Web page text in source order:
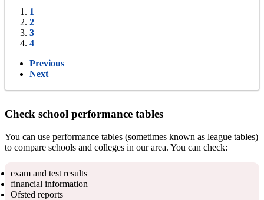
1
2
3
4
Previous
Next
Check school performance tables
You can use performance tables (sometimes known as league tables)
to compare schools and colleges in our area. You can check:
exam and test results
financial information
Ofsted reports